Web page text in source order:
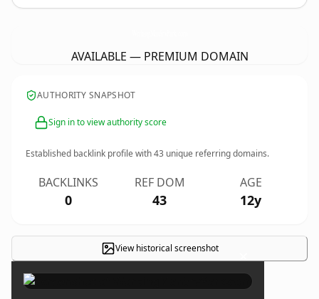
AVAILABLE — PREMIUM DOMAIN
AUTHORITY SNAPSHOT
Sign in to view authority score
Established backlink profile with43 unique referring domains.
BACKLINKS
0
REF DOM
43
AGE
12y
View historical screenshot ×